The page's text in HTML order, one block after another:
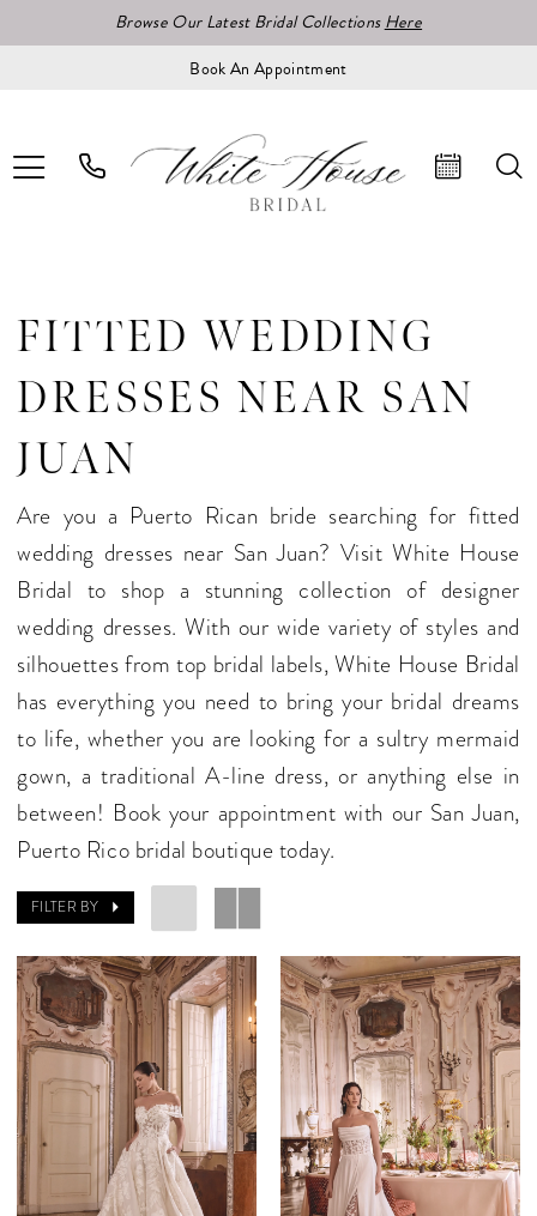
Browse Our Latest Bridal CollectionsHere
Book An Appointment
FITTED WEDDING
DRESSES NEAR SAN
JUAN
Are you a Puerto Rican bride searching for fitted
wedding dresses near San Juan? Visit White House
Bridal to shop a stunning collection of designer
wedding dresses. With our wide variety of styles and
silhouettes from top bridal labels, White House Bridal
has everything you need to bring your bridal dreams
to life, whether you are looking for a sultry mermaid
gown, a traditional A-line dress, or anything else in
between! Book your appointment with our San Juan,
Puerto Rico bridal boutique today.
FILTER BY